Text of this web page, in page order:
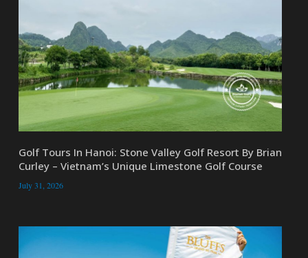
Golf Tours In Hanoi: Stone Valley Golf Resort By Brian
Curley – Vietnam’s Unique Limestone Golf Course
July 31, 2026